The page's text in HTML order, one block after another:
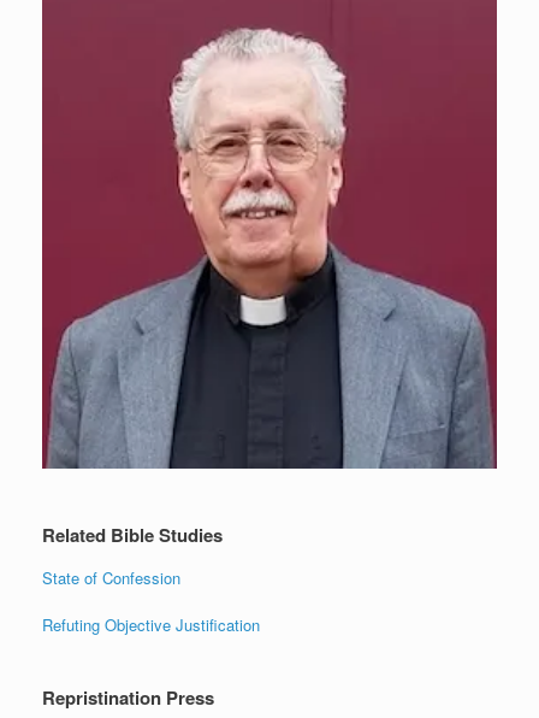
Related Bible Studies
State of Confession
Refuting Objective Justification
Repristination Press